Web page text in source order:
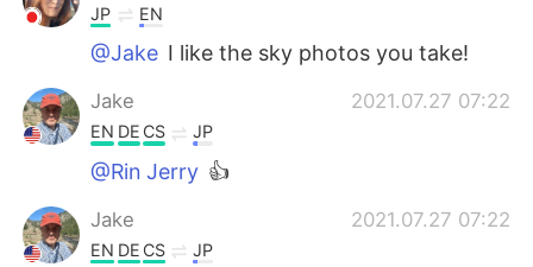
JP EN
@Jake I like the sky photos you take!
Jake 2021.07.27 07:22
EN DE CS JP
@Rin Jerry 👍
Jake 2021.07.27 07:22
EN DE CS JP